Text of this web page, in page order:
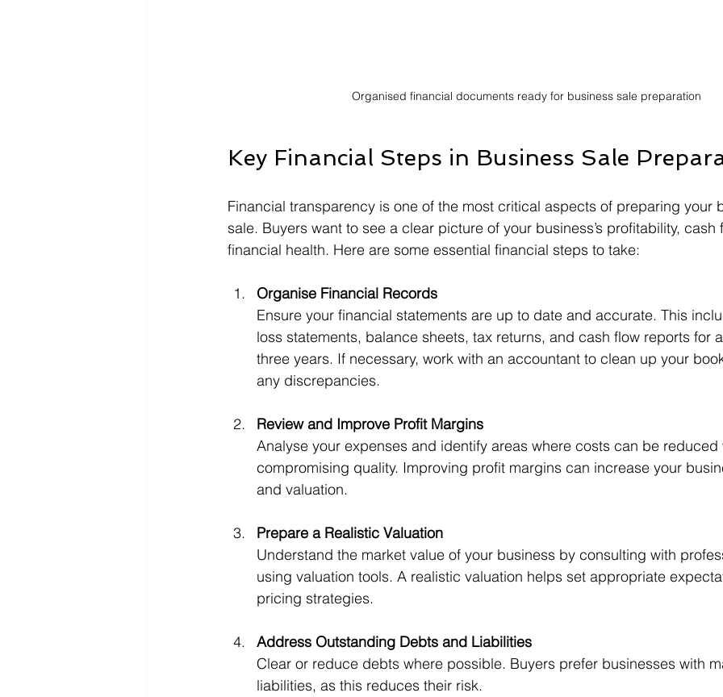
Organised financial documents ready for business sale preparation
Key Financial Steps in Business Sale
Financial transparency is one of the most critical aspects of preparing your
sale. Buyers want to see a clear picture of your business’s profitability, cash
financial health. Here are some essential financial steps to take:
Organise Financial Records
Ensure your financial statements are up to date and accurate. This
loss statements, balance sheets, tax returns, and cash flow reports for
three years. If necessary, work with an accountant to clean up your
any discrepancies.
Review and Improve Profit Margins
Analyse your expenses and identify areas where costs can be reduced
compromising quality. Improving profit margins can increase your
and valuation.
Prepare a Realistic Valuation
Understand the market value of your business by consulting with
using valuation tools. A realistic valuation helps set appropriate
pricing strategies.
Address Outstanding Debts and Liabilities
Clear or reduce debts where possible. Buyers prefer businesses with
liabilities, as this reduces their risk.